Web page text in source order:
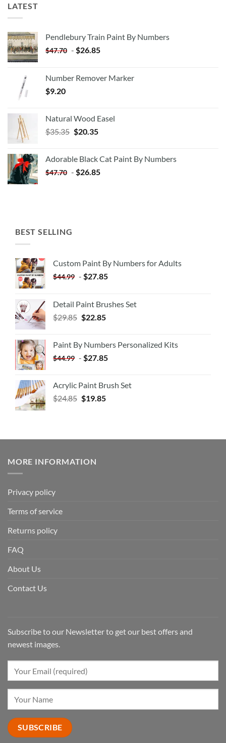
LATEST
Pendlebury Train Paint By Numbers
$47.70 - $26.85
Number Remover Marker
$9.20
Natural Wood Easel
$35.35 Original
$35.35.
$20.35Current
$20.35.
Adorable Black Cat Paint By Numbers
$47.70 - $26.85
BEST SELLING
Custom Paint By Numbers for Adults
$44.99 - $27.85
Detail Paint Brushes Set
$29.85 $22.85
Paint By Numbers Personalized Kits
$44.99 - $27.85
Acrylic Paint Brush Set
$24.85 $19.85
MORE INFORMATION
Privacy policy
Terms of service
Returns policy
FAQ
About Us
Contact Us
Subscribe to our Newsletter to get our best offers and
newest images.